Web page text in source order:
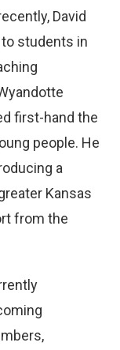
David
students in
first-hand the
people. He
a
Kansas
from the